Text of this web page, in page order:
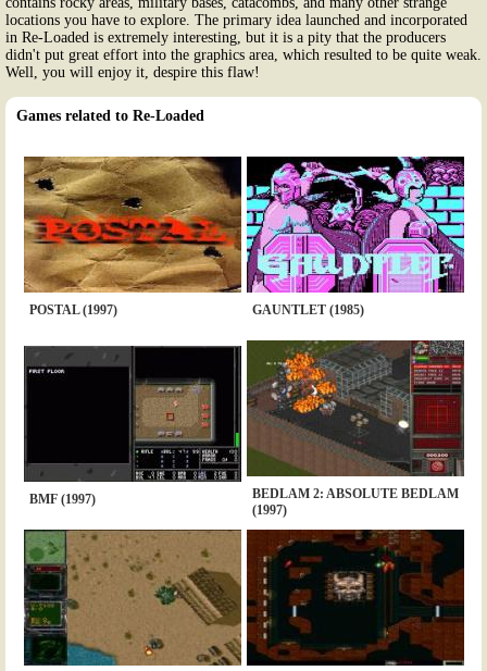
locations you have to explore. The primary idea launched and incorporated
in Re-Loaded is extremely interesting, but it is a pity that the producers
didn't put great effort into the graphics area, which resulted to be quite weak.
Well, you will enjoy it, despire this flaw!
Games related to Re-Loaded
POSTAL (1997) GAUNTLET (1985)
BMF (1997)
BEDLAM 2: ABSOLUTE BEDLAM
(1997)